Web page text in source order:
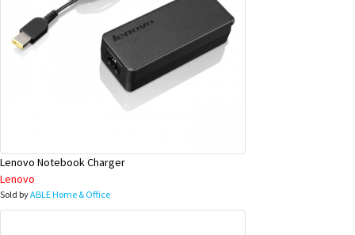
Lenovo Notebook Charger
Lenovo
Sold byABLE Home & Office